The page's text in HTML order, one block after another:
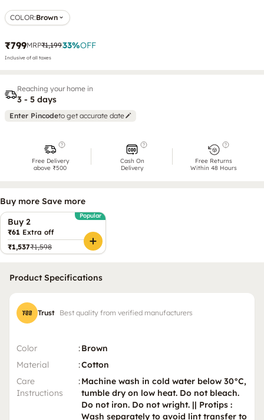
COLOR:Brown
₹799MRP₹1,19933%OFF
Inclusive of all taxes
Reaching your home in
3 - 5 days
Enter Pincodeto get accurate date
Free Delivery
above ₹500
Cash On
Delivery
Free Returns
Within 48 Hours
Buy more Save more
Buy 2
Popular
₹61 Extra off
₹1,537₹1,598
Product Specifications
Trust Best quality from verified manufacturers
Color :Brown
Material
:Cotton
Care
Instructions
:Machine wash in cold water below 30°C,
tumble dry on low heat. Do not bleach.
Do not iron. Do not wright. || Protips :
Wash separately to avoid lint transfer to